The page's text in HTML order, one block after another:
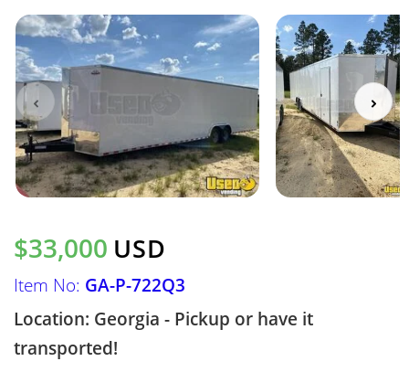
$33,000 USD
Item No: GA-P-722Q3
Location: Georgia - Pickup or have it
transported!